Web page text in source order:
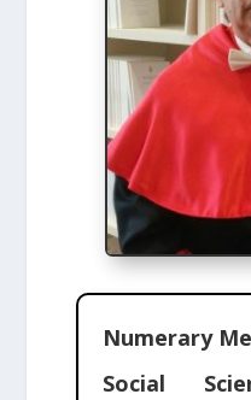
Numerary
Social